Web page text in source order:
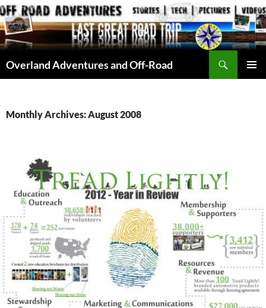
Skip
to
content
Overland Adventures and Off-Road
Monthly Archives: August 2008